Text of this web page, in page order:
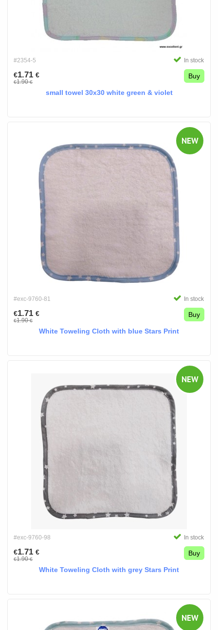
#2354-5 In stock
€1.71 €
€1.90€
Buy
small towel 30x30 white green & violet
NEW
#exc-9760-81 In stock
€1.71 €
€1.90€
Buy
White Toweling Cloth with blue Stars Print
NEW
#exc-9760-98 In stock
€1.71 €
€1.90€
Buy
White Toweling Cloth with grey Stars Print
NEW